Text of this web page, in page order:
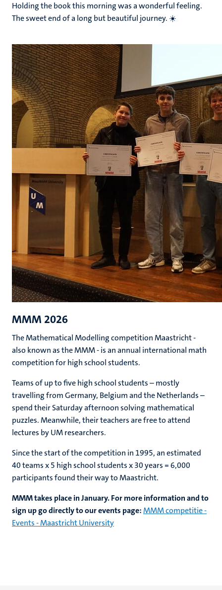
Holding the book this morning was a wonderful feeling.
The sweet end of a long but beautiful journey. ☀️
MMM 2026
The Mathematical Modelling competition Maastricht -
also known as the MMM - is an annual international math
competition for high school students.
Teams of up to five high school students – mostly
travelling from Germany, Belgium and the Netherlands –
spend their Saturday afternoon solving mathematical
puzzles. Meanwhile, their teachers are free to attend
lectures by UM researchers.
Since the start of the competition in 1995, an estimated
40 teams x 5 high school students x 30 years = 6,000
participants found their way to Maastricht.
MMM takes place in January. For more information and to
sign up go directly to our events page:MMM competitie -
Events - Maastricht University